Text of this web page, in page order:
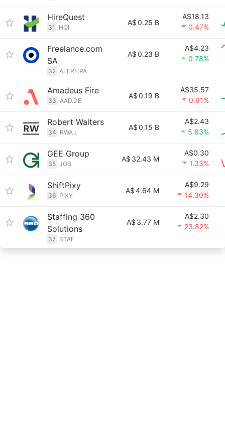
HireQuest
31 HQI
A$0.25 B
A$18.13
0.47%
Freelance.com
SA
32 ALFRE.PA
A$0.23 B
A$4.23
0.78%
Amadeus Fire
33 AAD.DE
A$0.19 B
A$35.57
0.91%
Robert Walters
34 RWA.L
A$0.15 B
A$2.43
5.83%
GEE Group
35 JOB
A$ 32.43 M
A$0.30
1.33%
ShiftPixy
36 PIXY
A$4.64 M
A$9.29
14.30%
Staffing 360
Solutions
37 STAF
A$ 3.77 M
A$2.30
23.82%